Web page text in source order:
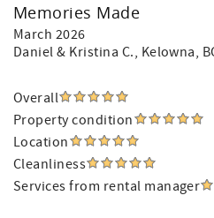
Memories Made
March 2026
Daniel & Kristina C., Kelowna,
Overall
Property condition
Location
Cleanliness
Services from rental manager